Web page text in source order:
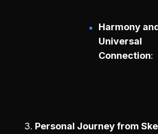
Harmony
Universal
Connection
Personal Journey from